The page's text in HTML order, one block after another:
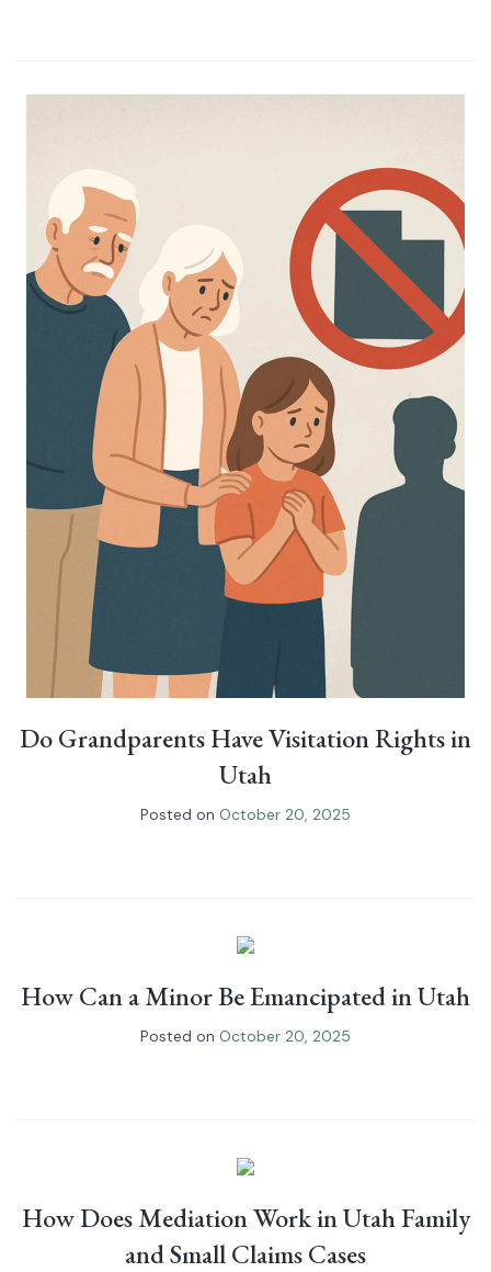
Do Grandparents Have Visitation Rights in
Utah
Posted on October 20, 2025
How Can a Minor Be Emancipated in Utah
Posted on October 20, 2025
How Does Mediation Work in Utah Family
and Small Claims Cases